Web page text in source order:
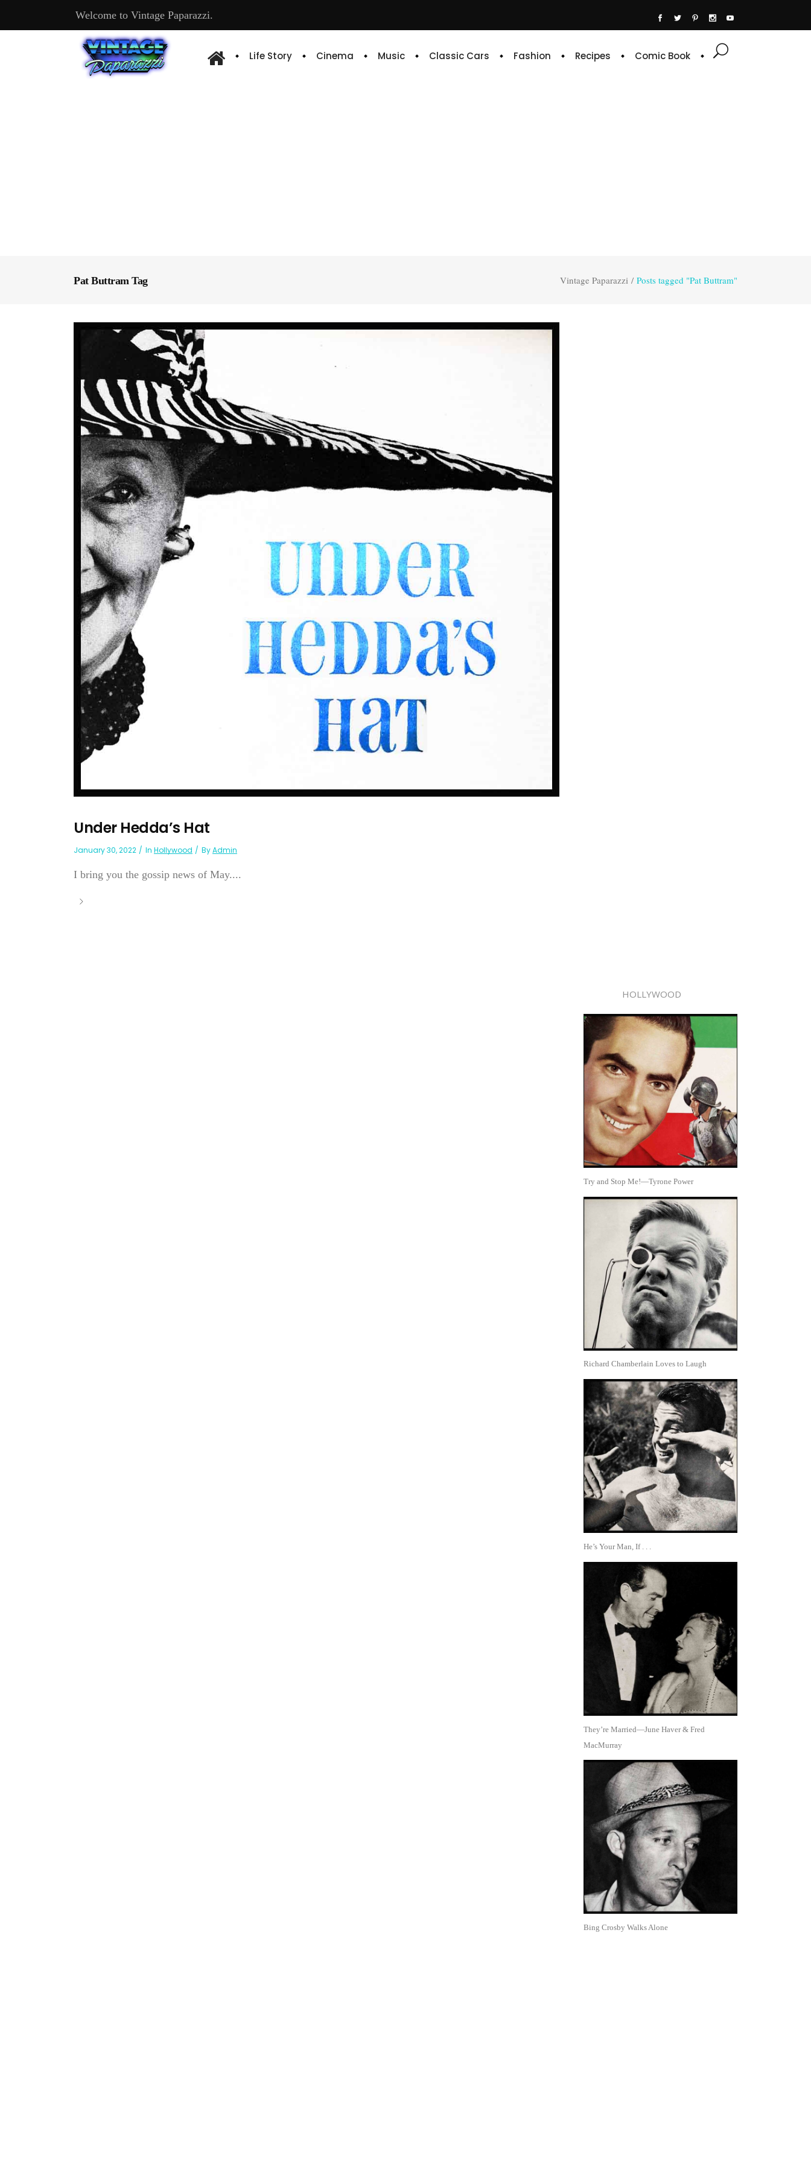
Welcome to Vintage Paparazzi.
Life Story Cinema Music Classic Cars Fashion Recipes Comic Book
Pat Buttram Tag Vintage Paparazzi / Posts tagged "Pat Buttram"
Under Hedda’s Hat
January 30, 2022 In Hollywood ByAdmin
I bring you the gossip news of May....
HOLLYWOOD
Try and Stop Me!—Tyrone Power
Richard Chamberlain Loves to Laugh
He’s Your Man, If . . .
They’re Married—June Haver & Fred
MacMurray
Bing Crosby Walks Alone